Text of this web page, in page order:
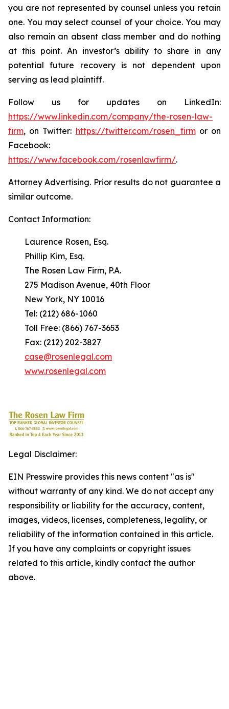
you are not represented by counsel unless you retain
one. You may select counsel of your choice. You may
also remain an absent class member and do nothing
at this point. An investor’s ability to share in any
potential future recovery is not dependent upon
serving as lead plaintiff.
Follow us for updates on LinkedIn:
https://www.linkedin.com/company/the-rosen-law-
firm, on Twitter: https://twitter.com/rosen_firmor on
Facebook:
https://www.facebook.com/rosenlawfirm/.
Attorney Advertising. Prior results do not guarantee a
similar outcome.
Contact Information:
Laurence Rosen, Esq.
Phillip Kim, Esq.
The Rosen Law Firm, P.A.
275 Madison Avenue, 40th Floor
New York, NY 10016
Tel: (212) 686-1060
Toll Free: (866) 767-3653
Fax: (212) 202-3827
case@rosenlegal.com
www.rosenlegal.com
Legal Disclaimer:
EIN Presswire provides this news content "as is"
without warranty of any kind. We do not accept any
responsibility or liability for the accuracy, content,
images, videos, licenses, completeness, legality, or
reliability of the information contained in this article.
If you have any complaints or copyright issues
related to this article, kindly contact the author
above.